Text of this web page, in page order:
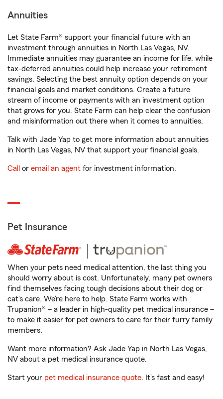
Annuities
Let State Farm® support your financial future with an
investment through annuities in North Las Vegas, NV.
Immediate annuities may guarantee an income for life, while
tax-deferred annuities could help increase your retirement
savings. Selecting the best annuity option depends on your
financial goals and market conditions. Create a future
stream of income or payments with an investment option
that grows for you. State Farm can help clear the confusion
and misinformation out there when it comes to annuities.
Talk with Jade Yap to get more information about annuities
in North Las Vegas, NV that support your financial goals.
Call or email an agent for investment information.
Pet Insurance
When your pets need medical attention, the last thing you
should worry about is cost. Unfortunately, many pet owners
find themselves facing tough decisions about their dog or
cat’s care. We’re here to help. State Farm works with
Trupanion® – a leader in high-quality pet medical insurance –
to make it easier for pet owners to care for their furry family
members.
Want more information? Ask Jade Yap in North Las Vegas,
NV about a pet medical insurance quote.
Start your pet medical insurance quote. It’s fast and easy!